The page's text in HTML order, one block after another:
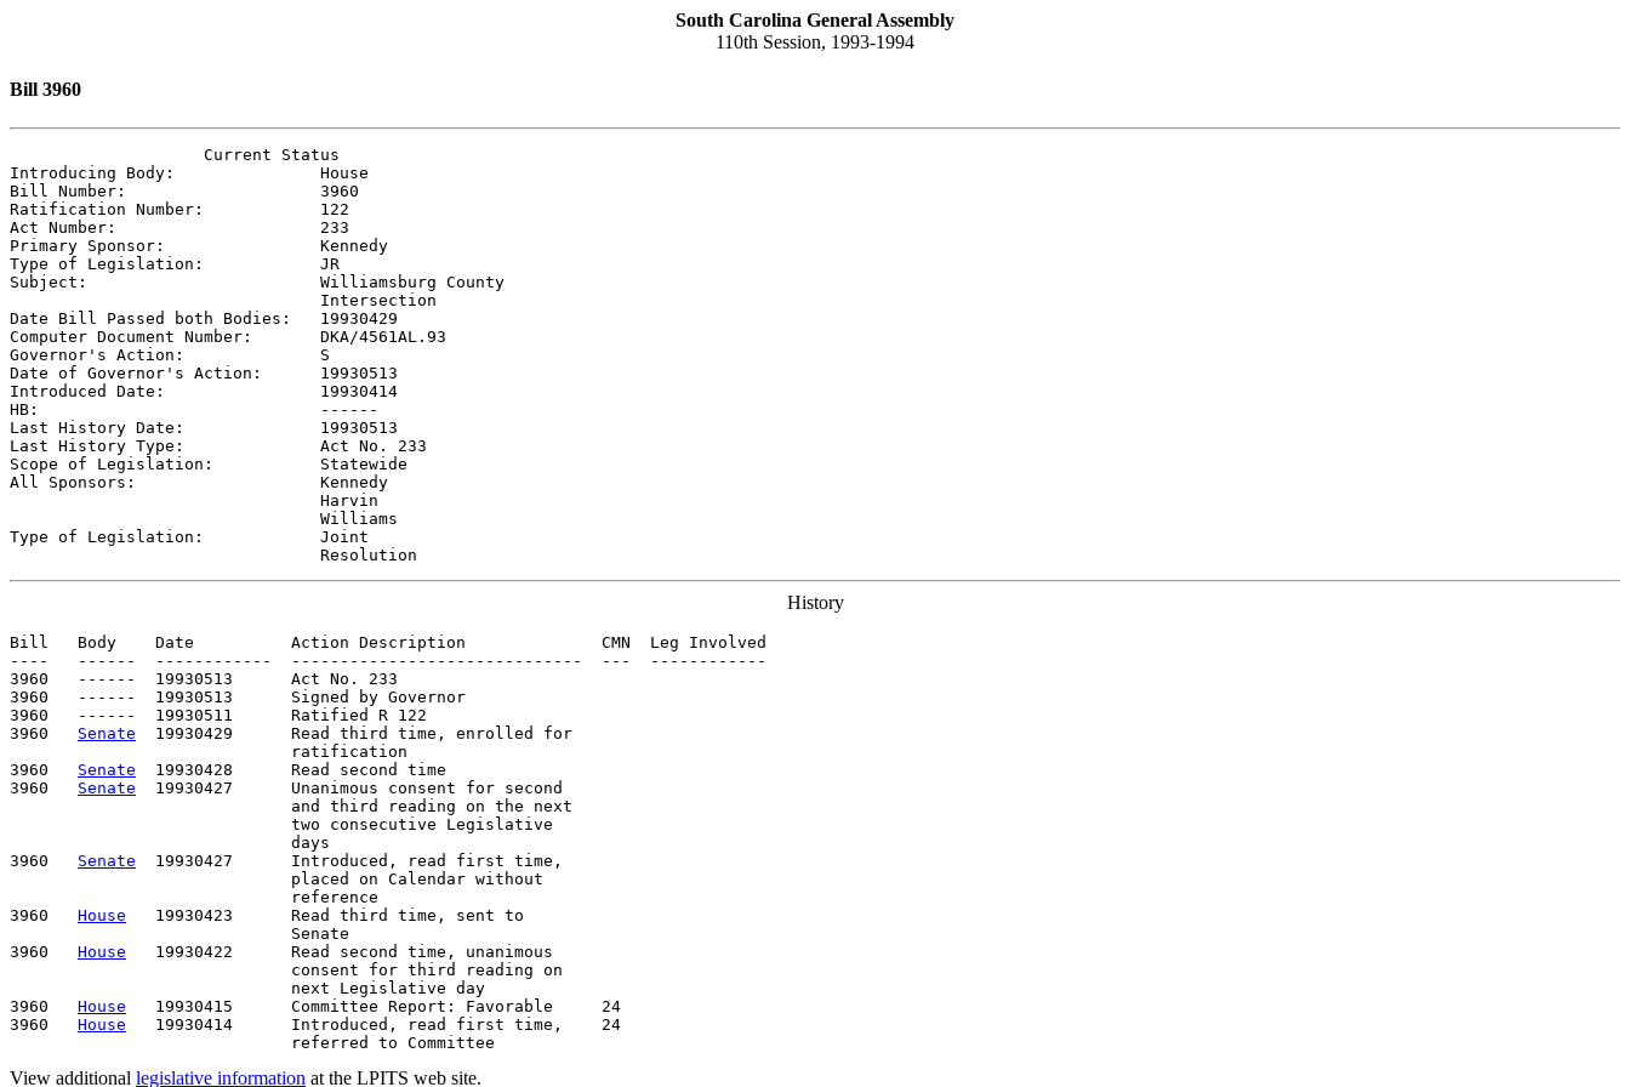
South Carolina General Assembly
110th Session, 1993-1994
Bill 3960
                    Current Status
Introducing Body: House
Bill Number: 3960
Ratification Number: 122
Act Number: 233
Primary Sponsor: Kennedy
Type of Legislation: JR
Subject: Williamsburg County
                                Intersection
Date Bill Passed both Bodies: 19930429
Computer Document Number: DKA/4561AL.93
Governor's Action: S
Date of Governor's Action: 19930513
Introduced Date: 19930414
HB:                             ------
Last History Date: 19930513
Last History Type: Act No. 233
Scope of Legislation: Statewide
All Sponsors: Kennedy
                                Harvin
                                Williams
Type of Legislation: Joint
                                Resolution
History
Bill   Body    Date          Action Description              CMN  Leg Involved
----   ------  ------------  ------------------------------  ---  ------------
3960   ------  19930513      Act No. 233
3960   ------  19930513      Signed by Governor
3960   ------  19930511      Ratified R 122
3960 Senate
  19930429      Read third time, enrolled for
                             ratification
3960 Senate
  19930428      Read second time
3960 Senate
  19930427      Unanimous consent for second
                             and third reading on the next
                             two consecutive Legislative
                             days
3960 Senate
  19930427      Introduced, read first time,
                             placed on Calendar without
                             reference
3960 House
   19930423      Read third time, sent to
                             Senate
3960 House
   19930422      Read second time, unanimous
                             consent for third reading on
                             next Legislative day
3960 House
   19930415      Committee Report: Favorable     24
3960 House
   19930414      Introduced, read first time,    24
View additional legislative information at the LPITS web site.